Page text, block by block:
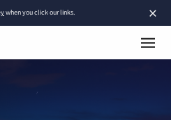
×
when you click our links.